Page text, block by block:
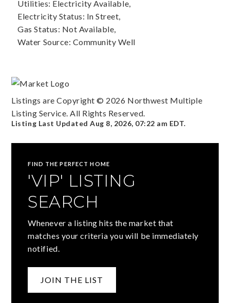
Utilities: Electricity Available,
Electricity Status: In Street,
Gas Status: Not Available,
Water Source: Community Well
Listings are Copyright © 2026 Northwest Multiple
Listing Service. All Rights Reserved.
Listing Last UpdatedAug 8, 2026, 07:22 am EDT.
FIND THE PERFECT HOME
'VIP' LISTING
SEARCH
Whenever a listing hits the market that
matches your criteria you will be immediately
notified.
JOIN THE LIST